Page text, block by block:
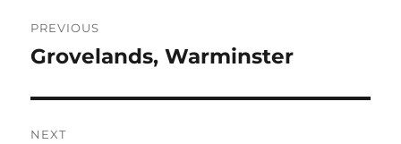
navigation
PREVIOUS
Previous
Grovelands, Warminster
NEXT